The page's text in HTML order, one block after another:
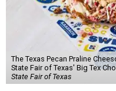
The Texas Pecan Praline
State Fair of Texas' Big Tex
State Fair of Texas